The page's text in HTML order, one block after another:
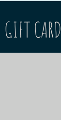
GIFT CARD